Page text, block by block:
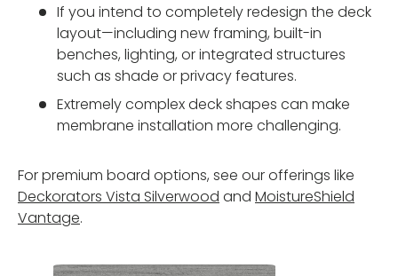
If you intend to completely redesign the deck
layout—including new framing, built-in
benches, lighting, or integrated structures
such as shade or privacy features.
Extremely complex deck shapes can make
membrane installation more challenging.
For premium board options, see our offerings like
Deckorators Vista Silverwood and MoistureShield
Vantage.